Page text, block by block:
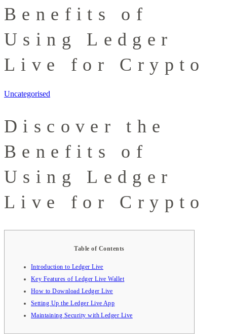
Benefits of
Using Ledger
Live for Crypto
Uncategorised
Discover the
Benefits of
Using Ledger
Live for Crypto
Table of Contents
Introduction to Ledger Live
Key Features of Ledger Live Wallet
How to Download Ledger Live
Setting Up the Ledger Live App
Maintaining Security with Ledger Live